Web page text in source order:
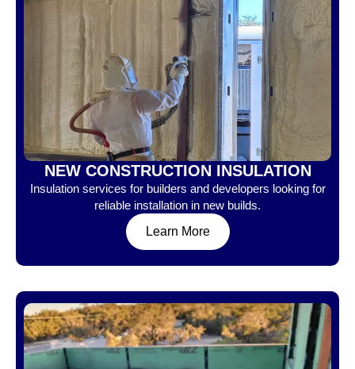
NEW CONSTRUCTION INSULATION
Insulation services for builders and developers looking for
reliable installation in new builds.
Learn More